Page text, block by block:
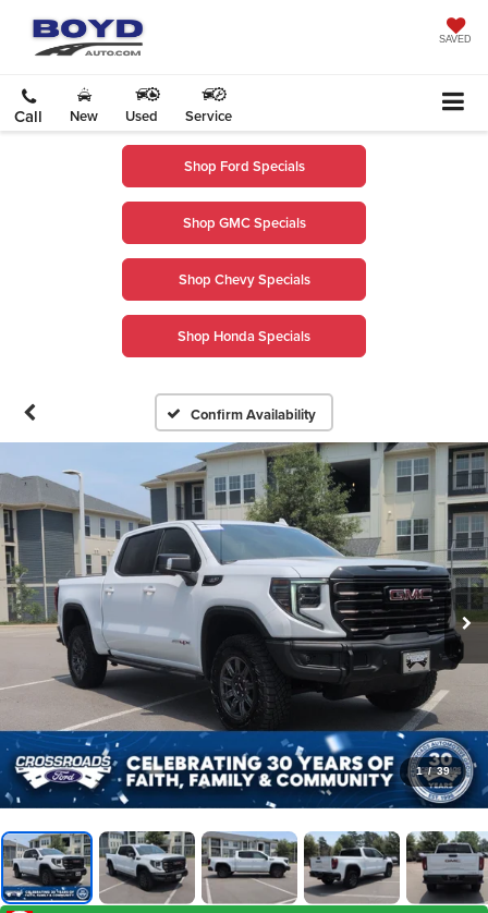
SAVED
Call New Used Service
Shop Ford Specials
Shop GMC Specials
Shop Chevy Specials
Shop Honda Specials
Confirm Availability
1 / 39